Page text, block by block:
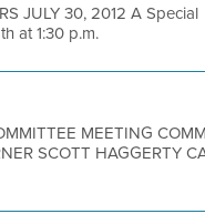
JULY 30, 2012 A Special
at 1:30 p.m.
MEETING
SCOTT HAGGERTY